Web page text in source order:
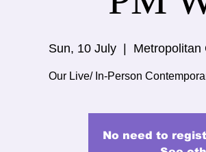
Sun, 10 July
  |
Metropolitan
Our Live/ In-Person
No need to